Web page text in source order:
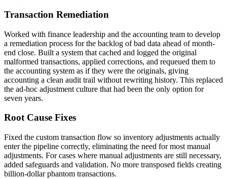
Transaction Remediation
Worked with finance leadership and the accounting team to develop
a remediation process for the backlog of bad data ahead of month-
end close. Built a system that cached and logged the original
malformed transactions, applied corrections, and requeued them to
the accounting system as if they were the originals, giving
accounting a clean audit trail without rewriting history. This replaced
the ad-hoc adjustment culture that had been the only option for
seven years.
Root Cause Fixes
Fixed the custom transaction flow so inventory adjustments actually
enter the pipeline correctly, eliminating the need for most manual
adjustments. For cases where manual adjustments are still necessary,
added safeguards and validation. No more transposed fields creating
billion-dollar phantom transactions.